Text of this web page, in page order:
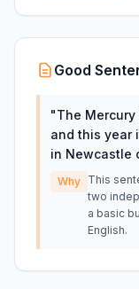
Good
"The Mercury
and this year
in Newcastle
Why This
two
a basic
English.